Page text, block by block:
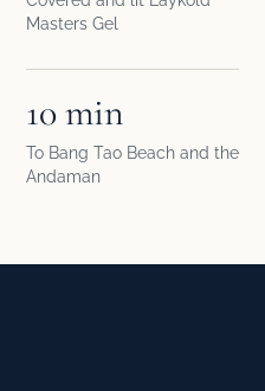
Masters Gel
10 min
To Bang Tao Beach and the
Andaman